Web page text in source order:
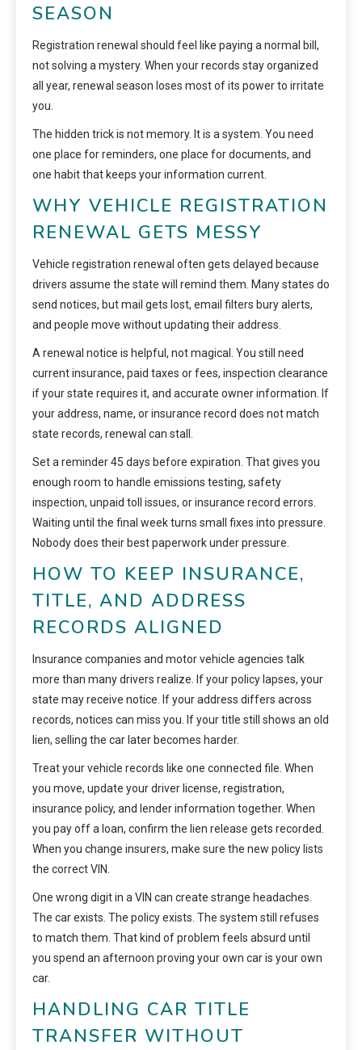
SEASON
Registration renewal should feel like paying a normal bill,
not solving a mystery. When your records stay organized
all year, renewal season loses most of its power to irritate
you.
The hidden trick is not memory. It is a system. You need
one place for reminders, one place for documents, and
one habit that keeps your information current.
WHY VEHICLE REGISTRATION
RENEWAL GETS MESSY
Vehicle registration renewal often gets delayed because
drivers assume the state will remind them. Many states do
send notices, but mail gets lost, email filters bury alerts,
and people move without updating their address.
A renewal notice is helpful, not magical. You still need
current insurance, paid taxes or fees, inspection clearance
if your state requires it, and accurate owner information. If
your address, name, or insurance record does not match
state records, renewal can stall.
Set a reminder 45 days before expiration. That gives you
enough room to handle emissions testing, safety
inspection, unpaid toll issues, or insurance record errors.
Waiting until the final week turns small fixes into pressure.
Nobody does their best paperwork under pressure.
HOW TO KEEP INSURANCE,
TITLE, AND ADDRESS
RECORDS ALIGNED
Insurance companies and motor vehicle agencies talk
more than many drivers realize. If your policy lapses, your
state may receive notice. If your address differs across
records, notices can miss you. If your title still shows an old
lien, selling the car later becomes harder.
Treat your vehicle records like one connected file. When
you move, update your driver license, registration,
insurance policy, and lender information together. When
you pay off a loan, confirm the lien release gets recorded.
When you change insurers, make sure the new policy lists
the correct VIN.
One wrong digit in a VIN can create strange headaches.
The car exists. The policy exists. The system still refuses
to match them. That kind of problem feels absurd until
you spend an afternoon proving your own car is your own
car.
HANDLING CAR TITLE
TRANSFER WITHOUT